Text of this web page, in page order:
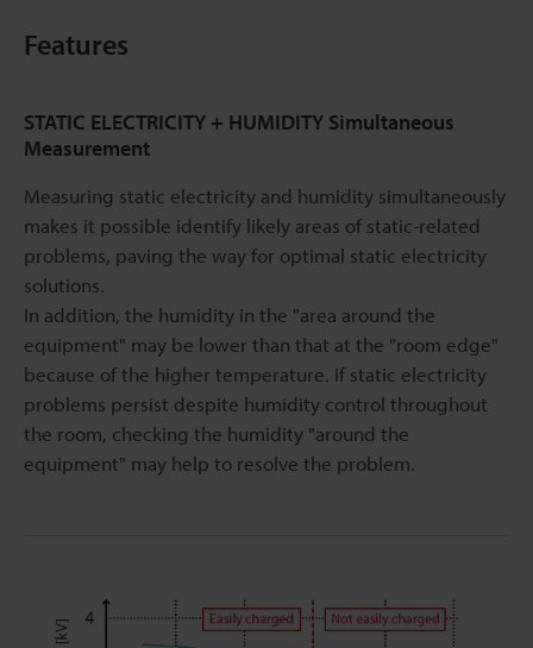
Features
STATIC ELECTRICITY + HUMIDITY Simultaneous
Measurement
Measuring static electricity and humidity simultaneously
makes it possible identify likely areas of static-related
problems, paving the way for optimal static electricity
solutions.
In addition, the humidity in the "area around the
equipment" may be lower than that at the "room edge"
because of the higher temperature. If static electricity
problems persist despite humidity control throughout
the room, checking the humidity "around the
equipment" may help to resolve the problem.